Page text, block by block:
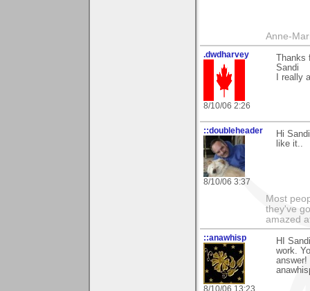
Anne-
.dwdharvey
8/10/06 2:26
Thanks
Sandi
I really
::doubleheader
8/10/06 3:37
Hi
like it..
Most
they've
amazed
::anawhisp
8/10/06 13:23
HI
work.
answer!